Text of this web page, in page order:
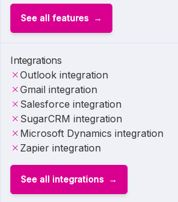
See all features
Integrations
Outlook integration
Gmail integration
Salesforce integration
SugarCRM integration
Microsoft Dynamics integration
Zapier integration
See all integrations